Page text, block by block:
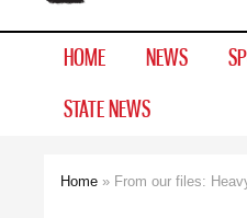
HOME NEWS
STATE NEWS
Home » From our files: